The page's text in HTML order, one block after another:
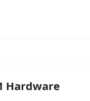
Hardware